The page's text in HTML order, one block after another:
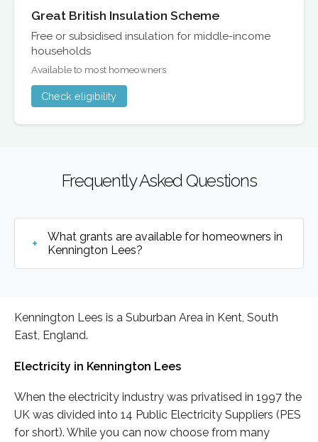
Great British Insulation Scheme
Free or subsidised insulation for middle-income
households
Available to most homeowners
Check eligibility
Frequently Asked Questions
What grants are available for homeowners in
Kennington Lees?
Kennington Lees is a Suburban Area in Kent, South
East, England.
Electricity in Kennington Lees
When the electricity industry was privatised in 1997 the
UK was divided into 14 Public Electricity Suppliers (PES
for short). While you can now choose from many